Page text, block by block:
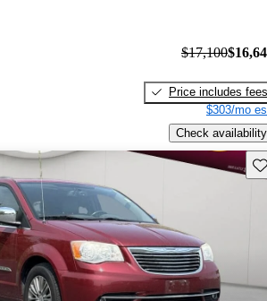
$17,100
Price includes fees
$303/mo
Check availability